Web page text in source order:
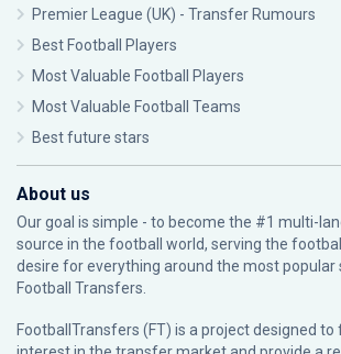
Premier League (UK) - Transfer Rumours
Best Football Players
Most Valuable Football Players
Most Valuable Football Teams
Best future stars
About us
Our goal is simple - to become the #1 multi-
source in the football world, serving the
desire for everything around the most popular
Football Transfers.
FootballTransfers (FT) is a project designed